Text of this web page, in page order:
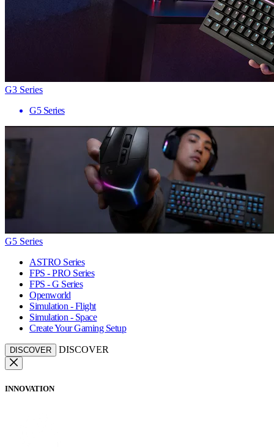
G3 Series
G5 Series
G5 Series
ASTRO Series
FPS - PRO Series
FPS - G Series
Openworld
Simulation - Flight
Simulation - Space
Create Your Gaming Setup
DISCOVER DISCOVER
INNOVATION